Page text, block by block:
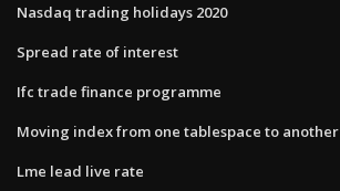
Nasdaq trading holidays 2020
Spread rate of interest
Ifc trade finance programme
Moving index from one tablespace to another
Lme lead live rate